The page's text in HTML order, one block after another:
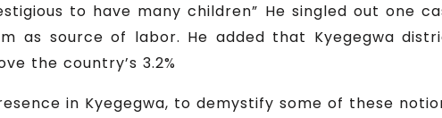
to have many children” He singled out one
as source of labor. He added that Kyegegwa
the country’s 3.2%
in Kyegegwa, to demystify some of these